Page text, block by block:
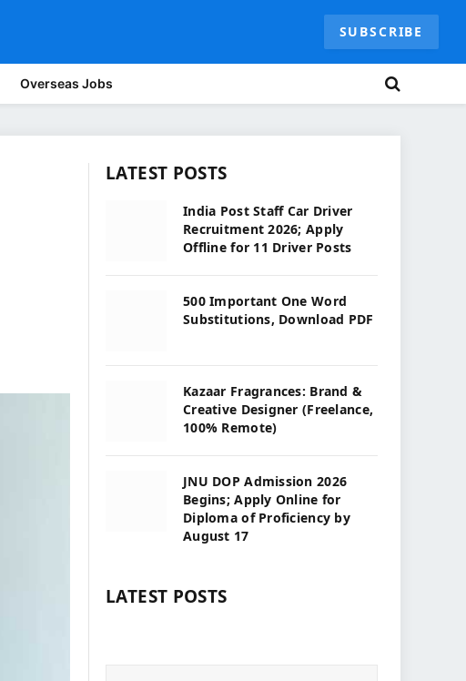
SUBSCRIBE
Overseas Jobs
LATEST POSTS
India Post Staff Car Driver
Recruitment 2026; Apply
Offline for 11 Driver Posts
500 Important One Word
Substitutions, Download PDF
Kazaar Fragrances: Brand &
Creative Designer (Freelance,
100% Remote)
JNU DOP Admission 2026
Begins; Apply Online for
Diploma of Proficiency by
August 17
LATEST POSTS